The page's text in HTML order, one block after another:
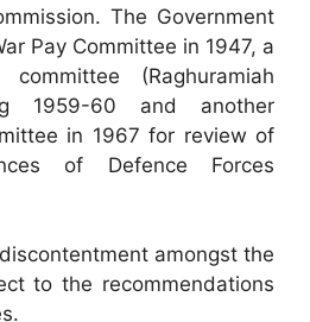
The Government
Pay Committee in 1947, a
(Raghuramiah
1959-60 and another
in 1967 for review of
of Defence Forces
amongst the
to the recommendations